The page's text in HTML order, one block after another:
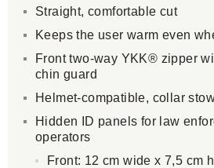
Straight, comfortable cut
Keeps the user warm even
Front two-way YKK® zipper
chin guard
Helmet-compatible, collar
Hidden ID panels for law
operators
Front: 12 cm wide x 7,5 cm